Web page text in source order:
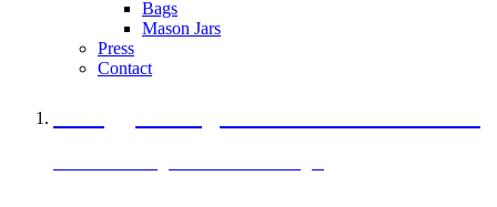
Bags
Mason Jars
Press
Contact